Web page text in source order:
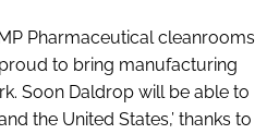
Pharmaceutical cleanrooms
to bring manufacturing
Soon Daldrop will be able to
the United States,’ thanks to